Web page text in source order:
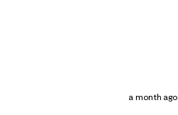
a month ago